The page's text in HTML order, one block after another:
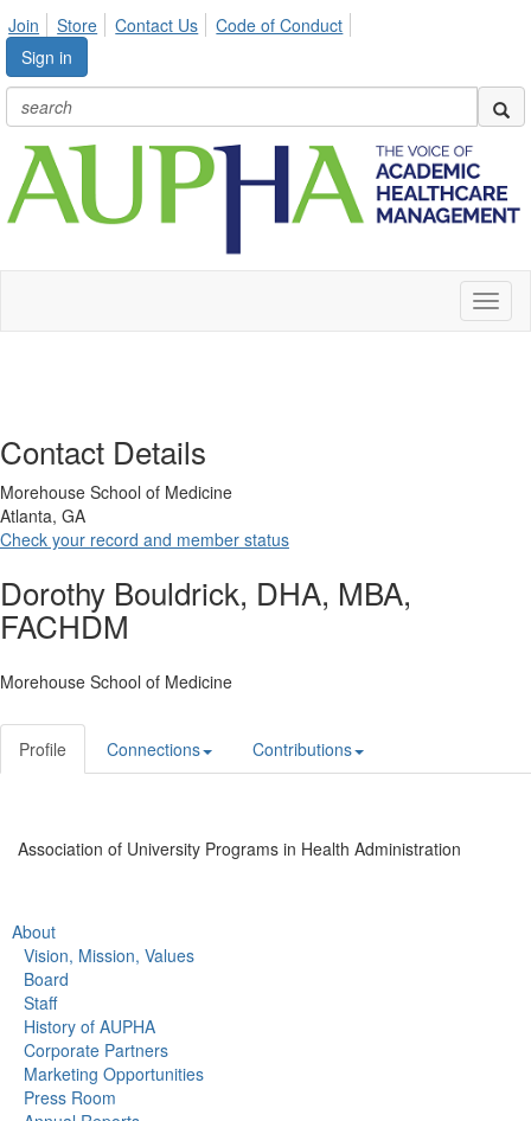
Join Store Contact Us
Code of Conduct
Sign in
Contact Details
Morehouse School of Medicine
Atlanta, GA
Check your record and member status
Dorothy Bouldrick, DHA, MBA,
FACHDM
Morehouse School of Medicine
Profile Connections Contributions
Association of University Programs in Health Administration
About
Vision, Mission, Values
Board
Staff
History of AUPHA
Corporate Partners
Marketing Opportunities
Press Room